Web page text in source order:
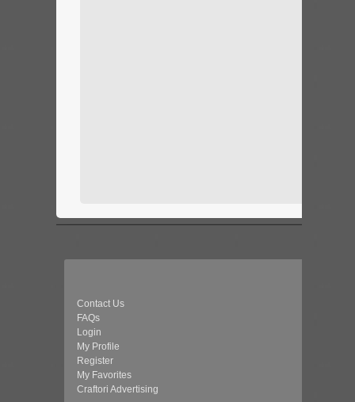
Contact Us
FAQs
Login
My Profile
Register
My Favorites
Craftori Advertising